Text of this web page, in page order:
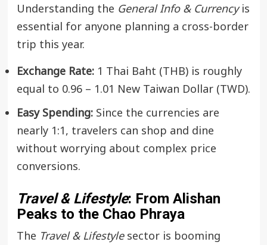
Understanding the General Info & Currencyis
essential for anyone planning a cross-border
trip this year.
Exchange Rate:1 Thai Baht (THB) is roughly
equal to 0.96 – 1.01 New Taiwan Dollar (TWD).
Easy Spending:Since the currencies are
nearly 1:1, travelers can shop and dine
without worrying about complex price
conversions.
Travel & Lifestyle: From Alishan
Peaks to the Chao Phraya
The Travel & Lifestylesector is booming